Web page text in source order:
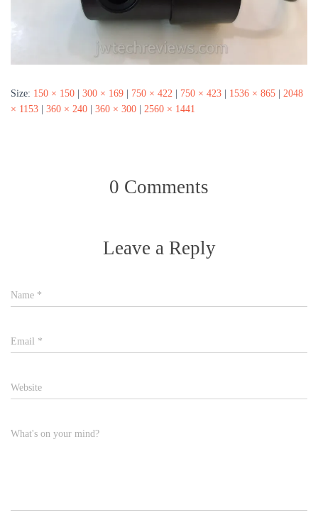
Size: 150 × 150 300 × 169 750 × 422 750 × 423 1536 × 865
2048
× 1153
360 × 240 360 × 300 2560 × 1441
0 Comments
Leave a Reply
Name *
Email *
Website
What's on your mind?